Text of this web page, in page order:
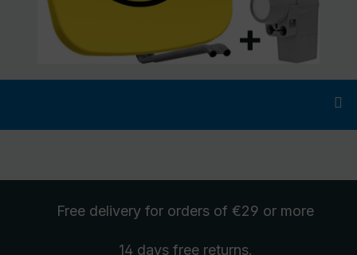
Free delivery for orders of €29 or more
14 days free returns.